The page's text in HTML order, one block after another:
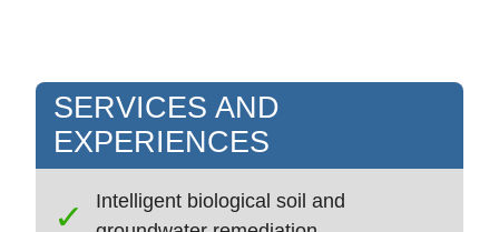
SERVICES AND
EXPERIENCES
Intelligent biological soil and